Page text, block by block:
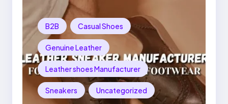
B2B Casual Shoes
Genuine Leather
Leather shoes Manufacturer
Sneakers Uncategorized